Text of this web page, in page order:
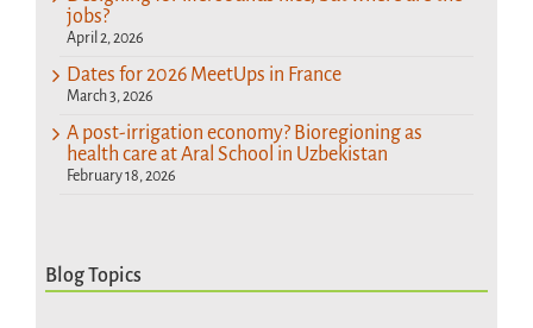
jobs?
April 2, 2026
Dates for 2026 MeetUps in France
March 3, 2026
A post-irrigation economy? Bioregioning as
health care at Aral School in Uzbekistan
February 18, 2026
Blog Topics